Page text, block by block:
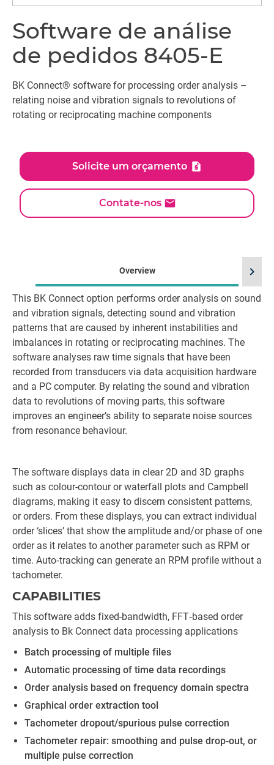
Software de análise
de pedidos 8405-E
BK Connect® software for processing order analysis –
relating noise and vibration signals to revolutions of
rotating or reciprocating machine components
Solicite um orçamento
Contate-nos
Overview
This BK Connect option performs order analysis on sound
and vibration signals, detecting sound and vibration
patterns that are caused by inherent instabilities and
imbalances in rotating or reciprocating machines. The
software analyses raw time signals that have been
recorded from transducers via data acquisition hardware
and a PC computer. By relating the sound and vibration
data to revolutions of moving parts, this software
improves an engineer’s ability to separate noise sources
from resonance behaviour.
The software displays data in clear 2D and 3D graphs
such as colour-contour or waterfall plots and Campbell
diagrams, making it easy to discern consistent patterns,
or orders. From these displays, you can extract individual
order ‘slices’ that show the amplitude and/or phase of one
order as it relates to another parameter such as RPM or
time. Auto‐tracking can generate an RPM profile without a
tachometer.
CAPABILITIES
This software adds fixed-bandwidth, FFT‐based order
analysis to Bk Connect data processing applications
Batch processing of multiple files
Automatic processing of time data recordings
Order analysis based on frequency domain spectra
Graphical order extraction tool
Tachometer dropout/spurious pulse correction
Tachometer repair: smoothing and pulse drop‐out, or
multiple pulse correction
chevron_right